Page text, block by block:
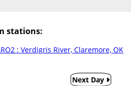
stations:
: Verdigris River, Claremore, OK
Next Day